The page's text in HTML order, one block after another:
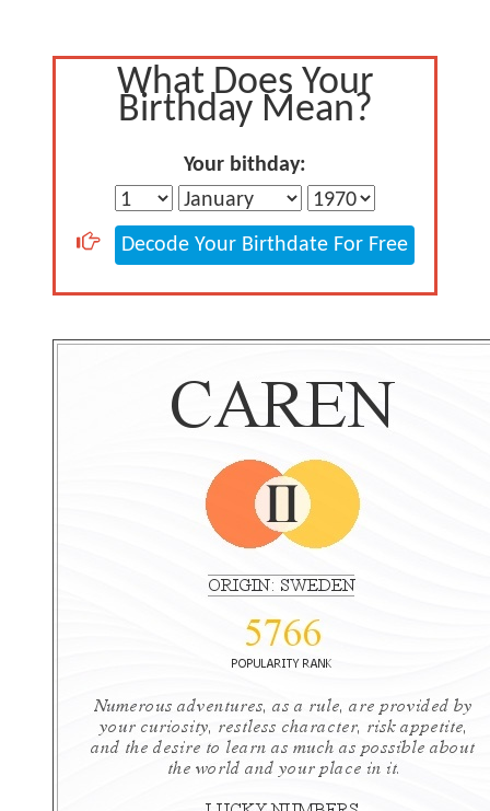
What Does Your
Birthday Mean?
Your bithday:
Decode Your Birthdate For Free